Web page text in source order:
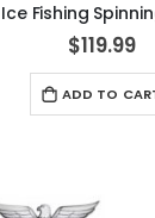
Fishing
$119.99
ADD TO